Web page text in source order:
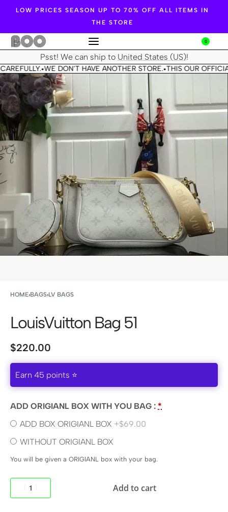
LOW PRICES SEASON UP TO 70% OFF ALL ITEMS IN
THE STORE
0
Psst! We can ship to United States (US)!
•WE DON'T HAVE ANOTHER STORE.•THIS OUR
HOME›BAGS›LV BAGS
LouisVuitton Bag 51
$220.00
Earn 45 points ⭐
ADD ORIGIANL BOX WITH YOU BAG : *
ADD BOX ORIGIANL BOX +$69.00
WITHOUT ORIGIANL BOX
You will be given a ORIGIANL box with your bag.
Add to cart